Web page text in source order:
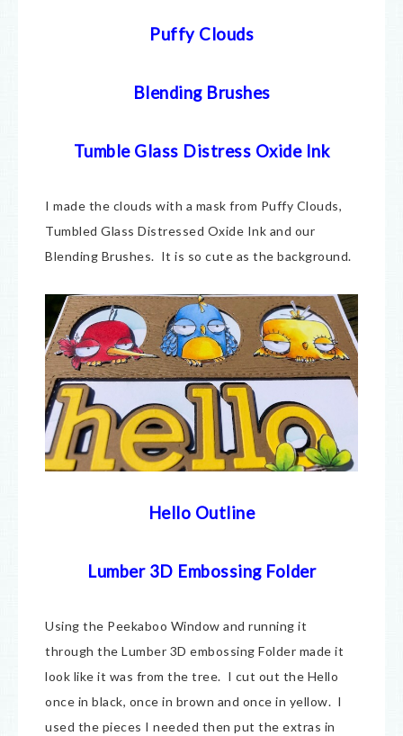
Puffy Clouds
Blending Brushes
Tumble Glass Distress Oxide Ink
I made the clouds with a mask from Puffy Clouds,
Tumbled Glass Distressed Oxide Ink and our
Blending Brushes. It is so cute as the background.
Hello Outline
Lumber 3D Embossing Folder
Using the Peekaboo Window and running it
through the Lumber 3D embossing Folder made it
look like it was from the tree. I cut out the Hello
once in black, once in brown and once in yellow. I
used the pieces I needed then put the extras in